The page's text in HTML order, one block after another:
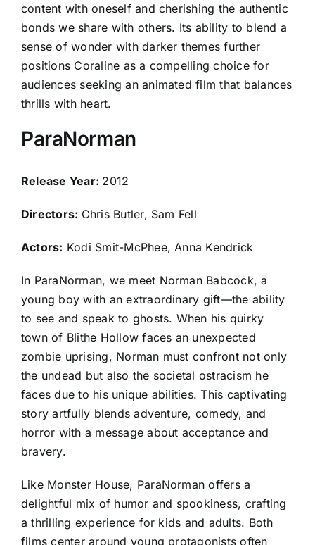
content with oneself and cherishing the authentic
bonds we share with others. Its ability to blend a
sense of wonder with darker themes further
positions Coraline as a compelling choice for
audiences seeking an animated film that balances
thrills with heart.
ParaNorman
Release Year: 2012
Directors: Chris Butler, Sam Fell
Actors: Kodi Smit-McPhee, Anna Kendrick
In ParaNorman, we meet Norman Babcock, a
young boy with an extraordinary gift—the ability
to see and speak to ghosts. When his quirky
town of Blithe Hollow faces an unexpected
zombie uprising, Norman must confront not only
the undead but also the societal ostracism he
faces due to his unique abilities. This captivating
story artfully blends adventure, comedy, and
horror with a message about acceptance and
bravery.
Like Monster House, ParaNorman offers a
delightful mix of humor and spookiness, crafting
a thrilling experience for kids and adults. Both
films center around young protagonists often